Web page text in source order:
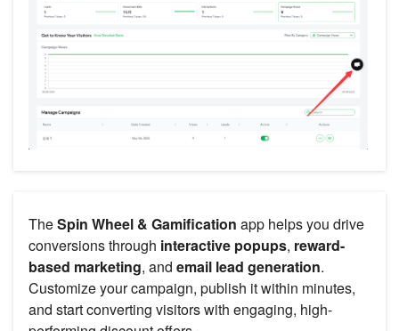
TheSpin Wheel & Gamification app helps you drive
conversions through interactive popups, reward-
based marketing, and email lead generation.
Customize your campaign, publish it within minutes,
and start converting visitors with engaging, high-